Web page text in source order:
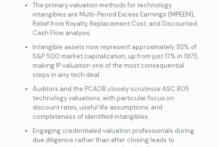
The primary valuation methods for technology
intangibles are Multi-Period Excess Earnings (MPEEM),
Relief from Royalty, Replacement Cost, and Discounted
Cash Flow analysis.
Intangible assets now represent approximately 92% of
S&P 500 market capitalization, up from just 17% in 1975,
making IP valuation one of the most consequential
steps in any tech deal.
Auditors and the PCAOB closely scrutinize ASC 805
technology valuations, with particular focus on
discount rates, useful life assumptions, and
completeness of identified intangibles.
Engaging credentialed valuation professionals during
due diligence rather than after closing leads to